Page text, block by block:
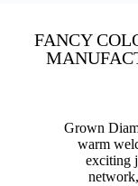
FANCY
Grown
warm
exciting